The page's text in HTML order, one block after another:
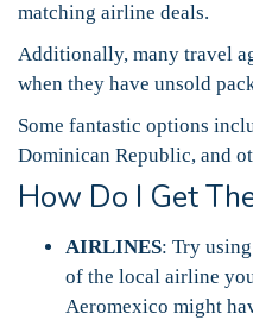
matching airline deals.
Additionally, many travel
when they have unsold
Some fantastic options
Dominican Republic, and
How Do I Get
AIRLINES: Try
of the local airline
Aeromexico might